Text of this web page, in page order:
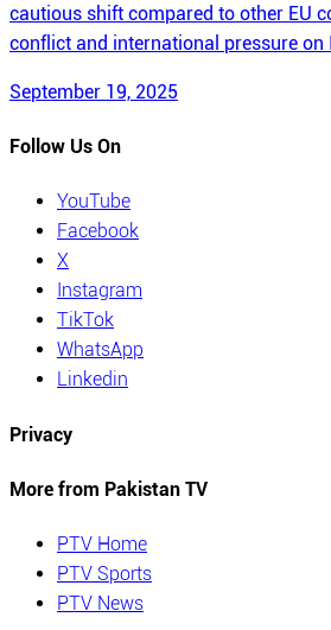
cautious shift compared to other EU
conflict and international pressure on
September 19, 2025
Follow Us On
YouTube
Facebook
X
Instagram
TikTok
WhatsApp
Linkedin
Privacy
More from Pakistan TV
PTV Home
PTV Sports
PTV News